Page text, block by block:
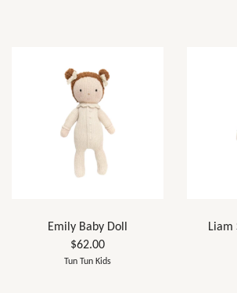
Emily Baby Doll
$62.00
Tun Tun Kids
Liam